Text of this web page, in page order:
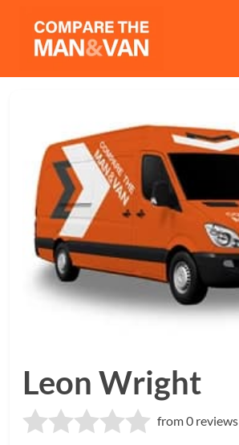
Leon Wright
from 0 reviews